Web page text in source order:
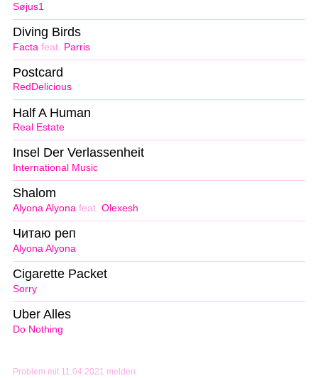
Problem mit 11.04.2021 melden
Søjus1
Facta feat. Parris
Diving Birds
RedDelicious
Postcard
Real Estate
Half A Human
International Music
Insel Der Verlassenheit
Alyona Alyona feat. Olexesh
Shalom
Alyona Alyona
Читаю реп
Sorry
Cigarette Packet
Do Nothing
Uber Alles